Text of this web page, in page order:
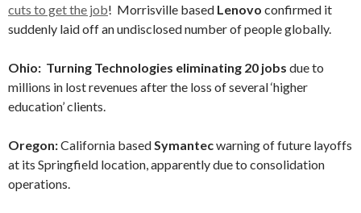
cuts to get the job! Morrisville based Lenovo confirmed it
suddenly laid off an undisclosed number of people globally.
Ohio: Turning Technologies eliminating 20 jobs due to
millions in lost revenues after the loss of several ‘higher
education’ clients.
Oregon:California basedSymantecwarning of future layoffs
at its Springfield location, apparently due to consolidation
operations.